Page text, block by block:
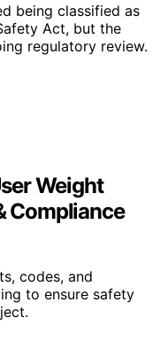
being classified as
Act, but the
regulatory review.
Weight
Compliance
codes, and
to ensure safety